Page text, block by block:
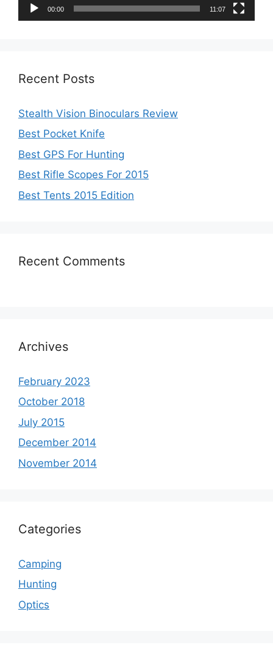
00:00 11:07
Recent Posts
Stealth Vision Binoculars Review
Best Pocket Knife
Best GPS For Hunting
Best Rifle Scopes For 2015
Best Tents 2015 Edition
Recent Comments
Archives
February 2023
October 2018
July 2015
December 2014
November 2014
Categories
Camping
Hunting
Optics